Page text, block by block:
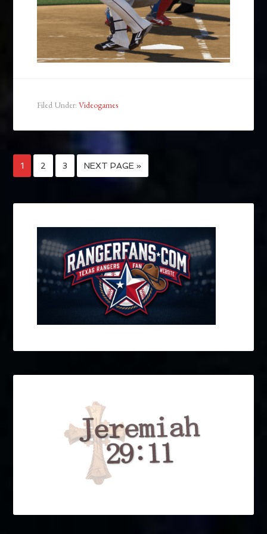
Filed Under:Videogames
1 2 3 NEXT PAGE »